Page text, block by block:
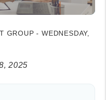
GROUP - WEDNESDAY,
2025